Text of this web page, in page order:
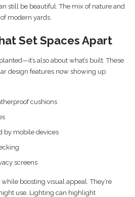
still be beautiful. The mix of nature and
modern yards.
Set Spaces Apart
also about what’s built. These
design features now showing up
cushions
by mobile devices
screens
boosting visual appeal. They’re
use. Lighting can highlight